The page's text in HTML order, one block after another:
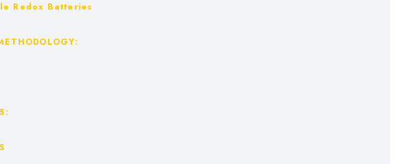
Redox Batteries